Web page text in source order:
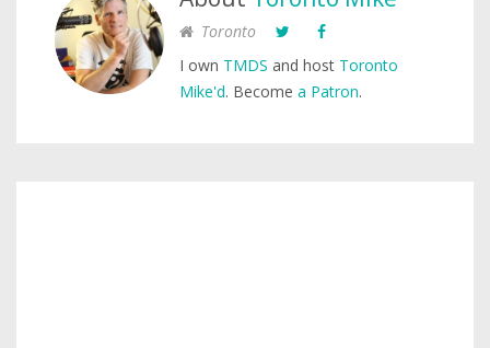
Toronto
I own TMDS and host Toronto
Mike'd. Become a Patron.